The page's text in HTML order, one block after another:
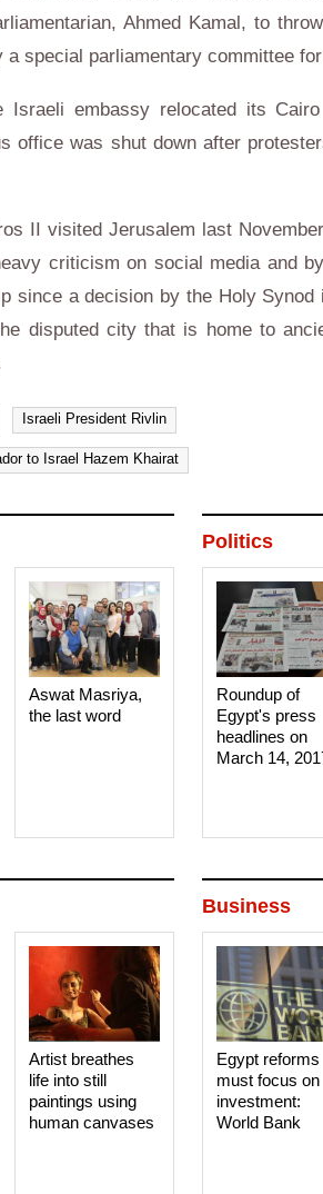
Ahmed Kamal, to
a special parliamentary committee
Israeli embassy relocated its
office was shut down after
II visited Jerusalem last
criticism on social media and
since a decision by the Holy Synod
disputed city that is home to
Israeli President Rivlin
to Israel Hazem Khairat
Politics
Roundup of
Egypt's press
headlines on
March 14,
Aswat Masriya,
the last word
Business
Egypt reforms
must focus on
investment:
World Bank
Artist breathes
life into still
paintings using
human canvases